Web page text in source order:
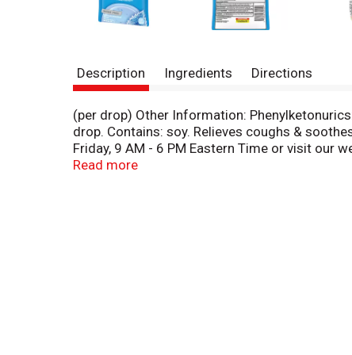
Description Ingredients Directions
(per drop) Other Information:
drop. Contains: soy. Relieves coughs &
Friday, 9 AM - 6 PM Eastern Time or visit our
diabetes): 1 free food choice per drop. 2017
Read more